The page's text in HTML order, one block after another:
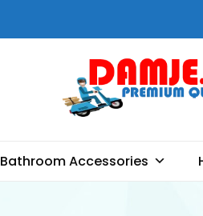
accessories, hardware
Bathroom Accessories